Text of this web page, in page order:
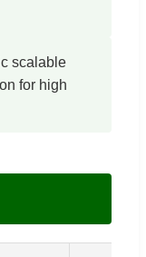
scalable
for high